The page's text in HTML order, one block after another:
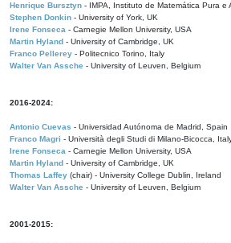
Henrique Bursztyn - IMPA, Instituto de Matemática Pura e
Stephen Donkin - University of York, UK
Irene Fonseca - Carnegie Mellon University, USA
Martin Hyland - University of Cambridge, UK
Franco Pellerey - Politecnico Torino, Italy
Walter Van Assche - University of Leuven, Belgium
2016-2024:
Antonio Cuevas - Universidad Autónoma de Madrid, Spain
Franco Magri - Università degli Studi di Milano-Bicocca,
Irene Fonseca - Carnegie Mellon University, USA
Martin Hyland - University of Cambridge, UK
Thomas Laffey (chair) - University College Dublin, Ireland
Walter Van Assche - University of Leuven, Belgium
2001-2015: